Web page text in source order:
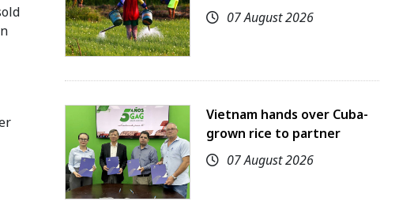
07 August 2026
Vietnam hands over Cuba-
grown rice to partner
07 August 2026